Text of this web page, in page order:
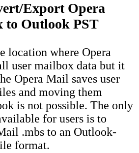
Export Opera
Outlook PST
location where Opera
user mailbox data but it
Opera Mail saves user
and moving them
is not possible. The only
for users is to
.mbs to an Outlook-
format.